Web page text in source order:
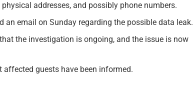
addresses, and possibly phone numbers.
an email on Sunday regarding the possible data leak.
the investigation is ongoing, and the issue is now
guests have been informed.